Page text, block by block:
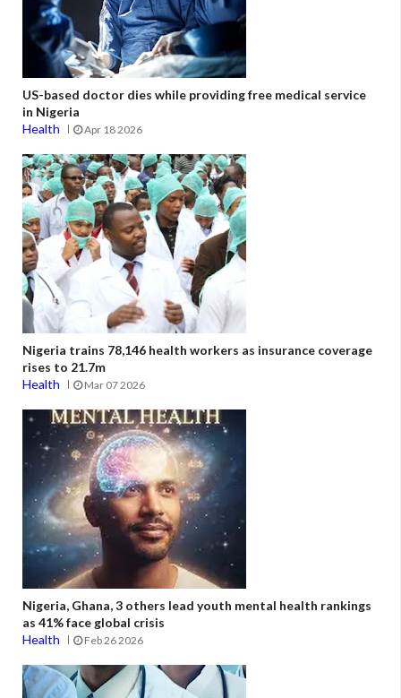
US-based doctor dies while providing free medical service
in Nigeria
Health
Apr 18 2026
Nigeria trains 78,146 health workers as insurance coverage
rises to 21.7m
Health
Mar 07 2026
Nigeria, Ghana, 3 others lead youth mental health rankings
as 41% face global crisis
Health
Feb 26 2026